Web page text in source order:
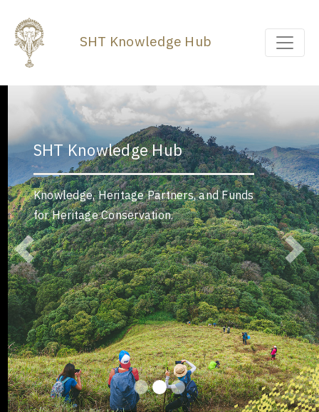
SHT Knowledge Hub
SHT Knowledge Hub
Knowledge, Heritage Partners, and Funds
for Heritage Conservation.